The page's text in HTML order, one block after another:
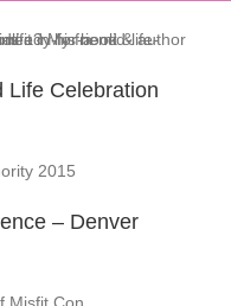
Life Celebration
– Denver